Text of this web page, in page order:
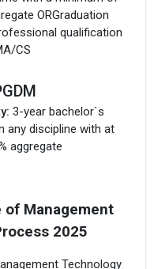
ORGraduation
qualification
CS
3-year bachelor`s
any discipline with at
aggregate
of Management
2025
Technology